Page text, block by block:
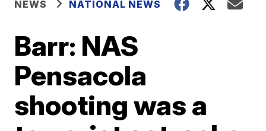
NEWS NATIONAL NEWS
Barr: NAS
Pensacola
shooting was a